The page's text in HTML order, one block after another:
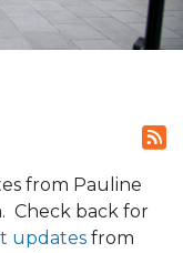
from Pauline
Check back for
updates from